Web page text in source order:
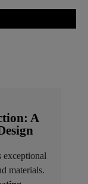
A
exceptional
materials.